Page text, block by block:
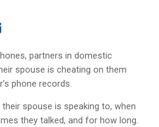
partners in domestic
spouse is cheating on them
phone records.
spouse is speaking to, when
they talked, and for how long.